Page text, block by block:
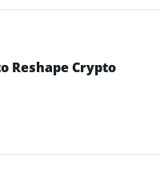
Reshape Crypto